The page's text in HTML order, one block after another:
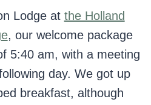
Lodge at the Holland
, our welcome package
5:40 am, with a meeting
day. We got up
breakfast, although